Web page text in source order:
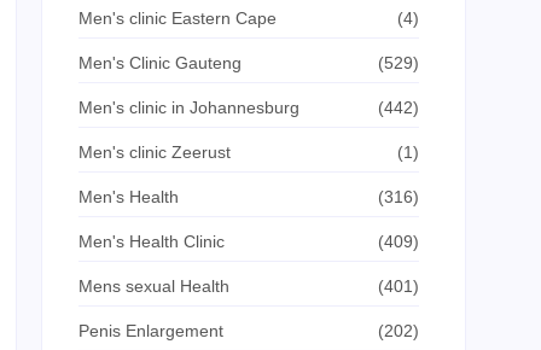
Men's clinic Eastern Cape (4)
Men's Clinic Gauteng (529)
Men's clinic in Johannesburg (442)
Men's clinic Zeerust (1)
Men's Health (316)
Men's Health Clinic (409)
Mens sexual Health (401)
Penis Enlargement (202)